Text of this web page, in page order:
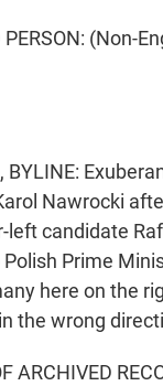
PERSON: (Non-
BYLINE:
Nawrocki
left candidate
Prime
here on the
the wrong
ARCHIVED